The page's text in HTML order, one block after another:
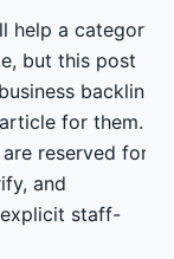
help a category
but this post
backlink
for them.
reserved for
and
staff-